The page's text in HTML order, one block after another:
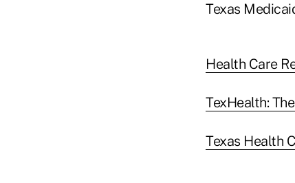
Texas
Health Care
TexHealth:
Texas Health